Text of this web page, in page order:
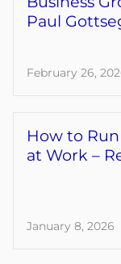
Paul
February 26,
How to
at Work –
January 8, 2026